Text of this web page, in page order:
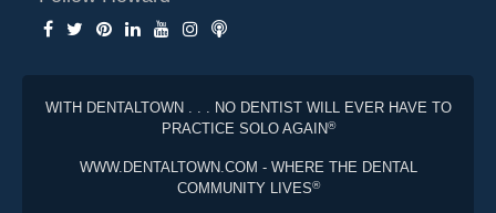
WITH DENTALTOWN . . . NO DENTIST WILL EVER HAVE TO
PRACTICE SOLO AGAIN®
WWW.DENTALTOWN.COM - WHERE THE DENTAL
COMMUNITY LIVES®